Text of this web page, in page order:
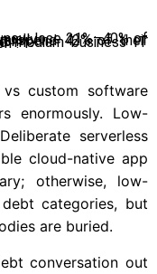
annually.
on”.
custom software
enormously. Low-
serverless
cloud-native app
otherwise, low-
categories, but
are buried.
conversation out